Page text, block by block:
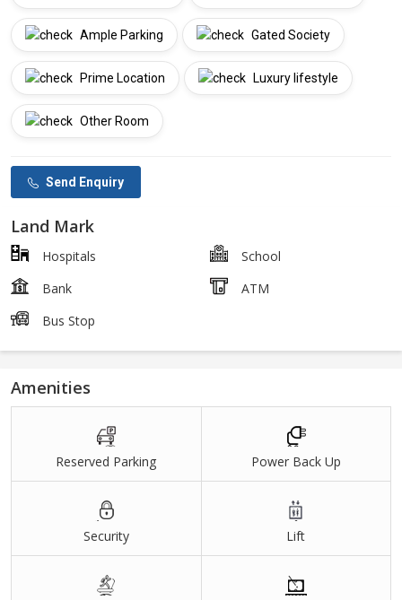
Ample Parking Gated Society
Prime Location Luxury lifestyle
Other Room
Send Enquiry
Land Mark
Hospitals
School
Bank
ATM
Bus Stop
Amenities
Reserved Parking Power Back Up
Security Lift